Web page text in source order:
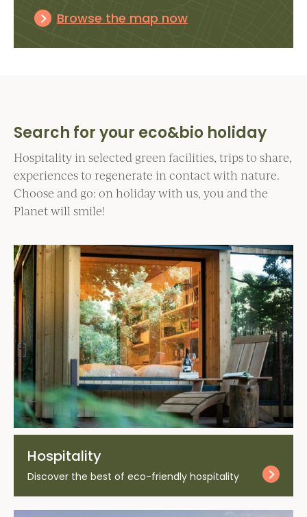
Browse the map now
Search for your eco&bio holiday
Hospitality in selected green facilities, trips to share,
experiences to regenerate in contact with nature.
Choose and go: on holiday with us, you and the
Planet will smile!
Hospitality
Discover the best of eco-friendly hospitality